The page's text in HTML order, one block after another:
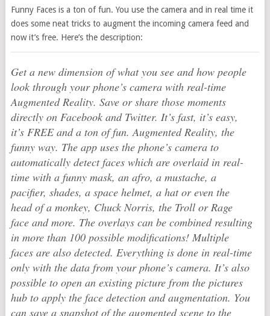
Funny Faces is a ton of fun. You use the camera and in real time it
does some neat tricks to augment the incoming camera feed and
now it’s free. Here’s the description:
Get a new dimension of what you see and how people
look through your phone’s camera with real-time
Augmented Reality. Save or share those moments
directly on Facebook and Twitter. It’s fast, it’s easy,
it’s FREE and a ton of fun. Augmented Reality, the
funny way. The app uses the phone’s camera to
automatically detect faces which are overlaid in real-
time with a funny mask, an afro, a mustache, a
pacifier, shades, a space helmet, a hat or even the
head of a monkey, Chuck Norris, the Troll or Rage
face and more. The overlays can be combined resulting
in more than 100 possible modifications! Multiple
faces are also detected. Everything is done in real-time
only with the data from your phone’s camera. It’s also
possible to open an existing picture from the pictures
hub to apply the face detection and augmentation. You
can save a snapshot of the augmented scene to the